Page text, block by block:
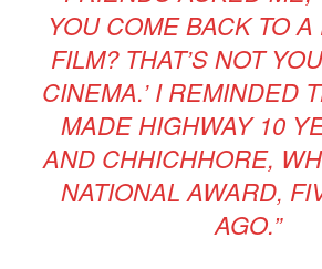
YOU COME BACK TO
FILM? THAT’S NOT
CINEMA.’ I REMINDED
MADEHIGHWAY10
AND CHHICHHORE,
NATIONAL AWARD,
AGO.”